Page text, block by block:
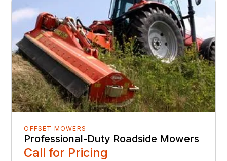
OFFSET MOWERS
Professional-Duty Roadside Mowers
Call for Pricing